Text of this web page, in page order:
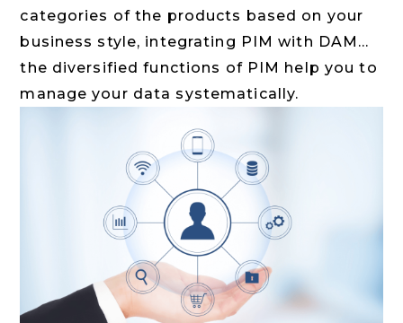
categories of the products based on your
business style, integrating PIM with DAM...
the diversified functions of PIM help you to
manage your data systematically.